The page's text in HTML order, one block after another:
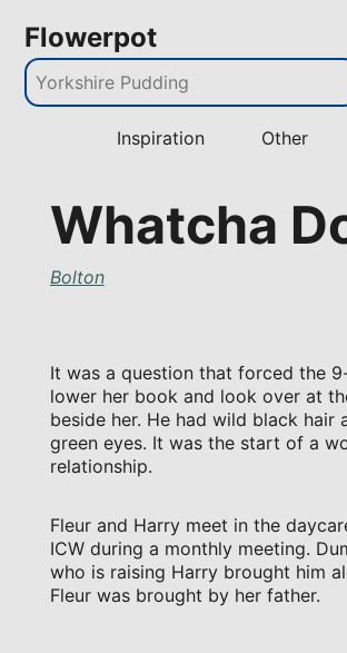
Flowerpot
Inspiration Other
Whatcha
Bolton
It was a question that forced the
lower her book and look over at
beside her. He had wild black hair
green eyes. It was the start of a
relationship.
Fleur and Harry meet in the
ICW during a monthly meeting.
who is raising Harry brought him
Fleur was brought by her father.